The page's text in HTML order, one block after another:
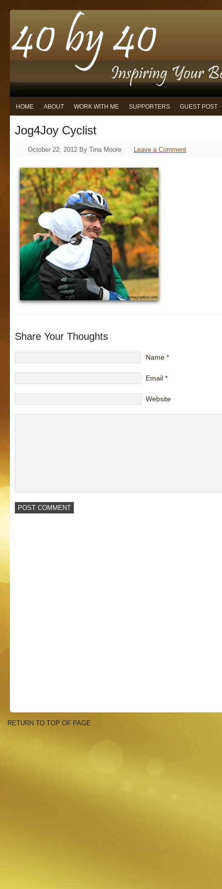
HOME ABOUT WORK WITH ME SUPPORTERS GUEST POST
Jog4Joy Cyclist
October 22, 2012 By Tina Moore Leave a Comment
Share Your Thoughts
Name *
Email *
Website
RETURN TO TOP OF PAGE